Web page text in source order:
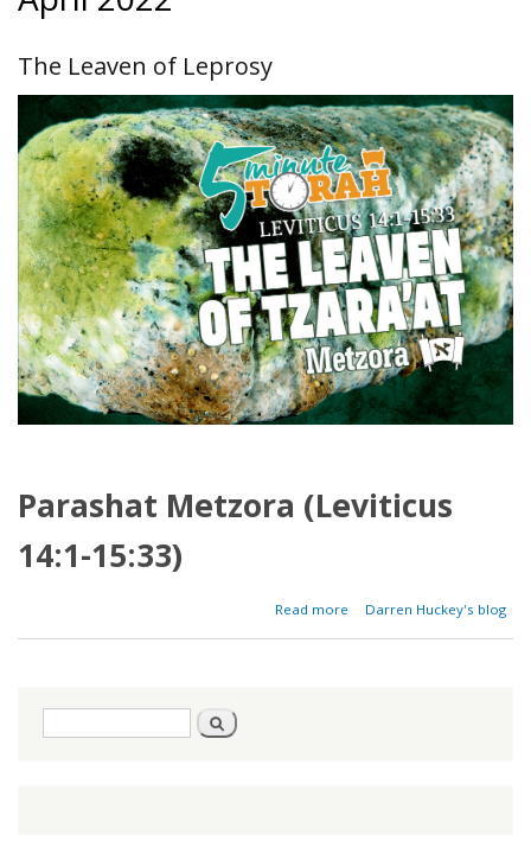
The Leaven of Leprosy
Parashat Metzora (Leviticus
14:1-15:33)
Read more
about
Darren Huckey's blog
Search
form
Search